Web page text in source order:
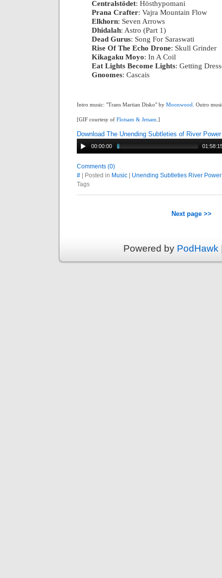
Centralstödet: Hösthypomani
Prana Crafter: Vajra Mountain Flow
Elkhorn: Seven Arrows
Dhidalah: Astro (Part 1)
Dead Gurus: Song For Saraswati
Rise Of The Echo Drone: Skull Grinder
Kikagaku Moyo: In A Coil
Eat Lights Become Lights: Getting
Gnoomes: Cascais
Intro music: "Trans Martian Disko" by Moonwood . Outro
[GIF courtesy of Flotsam & Jetsam .]
Download The Unending Subtleties of River
00:00:00
Comments (0)
# | Posted in Music | Unending Subtleties River Power
Tags
Next page >>
Powered by PodHawk